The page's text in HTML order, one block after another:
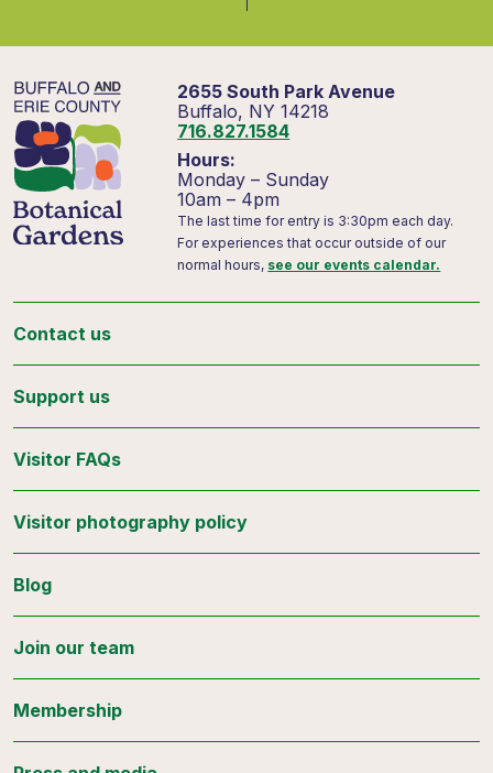
2655 South Park Avenue
Buffalo, NY 14218
716.827.1584
Hours:
Monday – Sunday
10am – 4pm
The last time for entry is 3:30pm each day.
For experiences that occur outside of our
normal hours, see our events calendar.
Contact us
Support us
Visitor FAQs
Visitor photography policy
Blog
Join our team
Membership